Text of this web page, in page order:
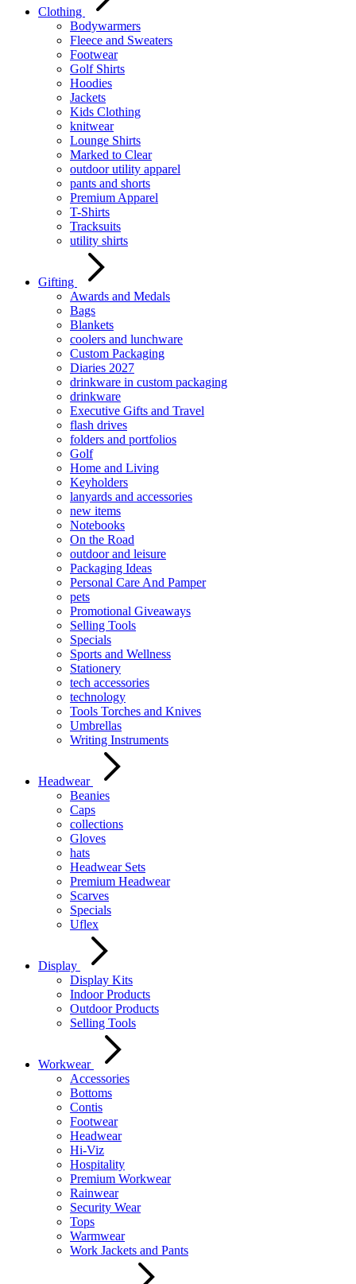
Clothing
Bodywarmers
Fleece and Sweaters
Footwear
Golf Shirts
Hoodies
Jackets
Kids Clothing
knitwear
Lounge Shirts
Marked to Clear
outdoor utility apparel
pants and shorts
Premium Apparel
T-Shirts
Tracksuits
utility shirts
Gifting
Awards and Medals
Bags
Blankets
coolers and lunchware
Custom Packaging
Diaries 2027
drinkware in custom packaging
drinkware
Executive Gifts and Travel
flash drives
folders and portfolios
Golf
Home and Living
Keyholders
lanyards and accessories
new items
Notebooks
On the Road
outdoor and leisure
Packaging Ideas
Personal Care And Pamper
pets
Promotional Giveaways
Selling Tools
Specials
Sports and Wellness
Stationery
tech accessories
technology
Tools Torches and Knives
Umbrellas
Writing Instruments
Headwear
Beanies
Caps
collections
Gloves
hats
Headwear Sets
Premium Headwear
Scarves
Specials
Uflex
Display
Display Kits
Indoor Products
Outdoor Products
Selling Tools
Workwear
Accessories
Bottoms
Contis
Footwear
Headwear
Hi-Viz
Hospitality
Premium Workwear
Rainwear
Security Wear
Tops
Warmwear
Work Jackets and Pants